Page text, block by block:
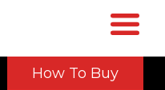
How To Buy